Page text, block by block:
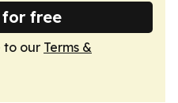
for free
to our Terms &